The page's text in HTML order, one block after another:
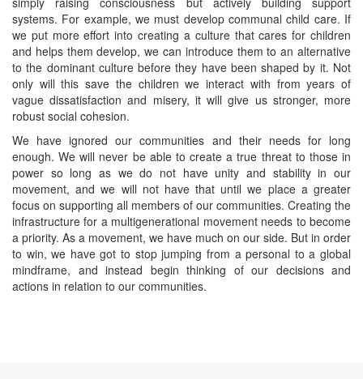
systems. For example, we must develop communal child care. If
we put more effort into creating a culture that cares for children
and helps them develop, we can introduce them to an alternative
to the dominant culture before they have been shaped by it. Not
only will this save the children we interact with from years of
vague dissatisfaction and misery, it will give us stronger, more
robust social cohesion.
We have ignored our communities and their needs for long
enough. We will never be able to create a true threat to those in
power so long as we do not have unity and stability in our
movement, and we will not have that until we place a greater
focus on supporting all members of our communities. Creating the
infrastructure for a multigenerational movement needs to become
a priority. As a movement, we have much on our side. But in order
to win, we have got to stop jumping from a personal to a global
mindframe, and instead begin thinking of our decisions and
actions in relation to our communities.